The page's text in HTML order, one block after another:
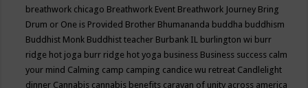
breathwork chicago Breathwork Event Breathwork Journey Bring
Drum or One is Provided Brother Bhumananda buddha buddhism
Buddhist Monk Buddhist teacher Burbank IL burlington wi burr
ridge hot joga burr ridge hot yoga business Business success calm
your mind Calming camp camping candice wu retreat Candlelight
dinner Cannabis cannabis benefits caravan of unity across america